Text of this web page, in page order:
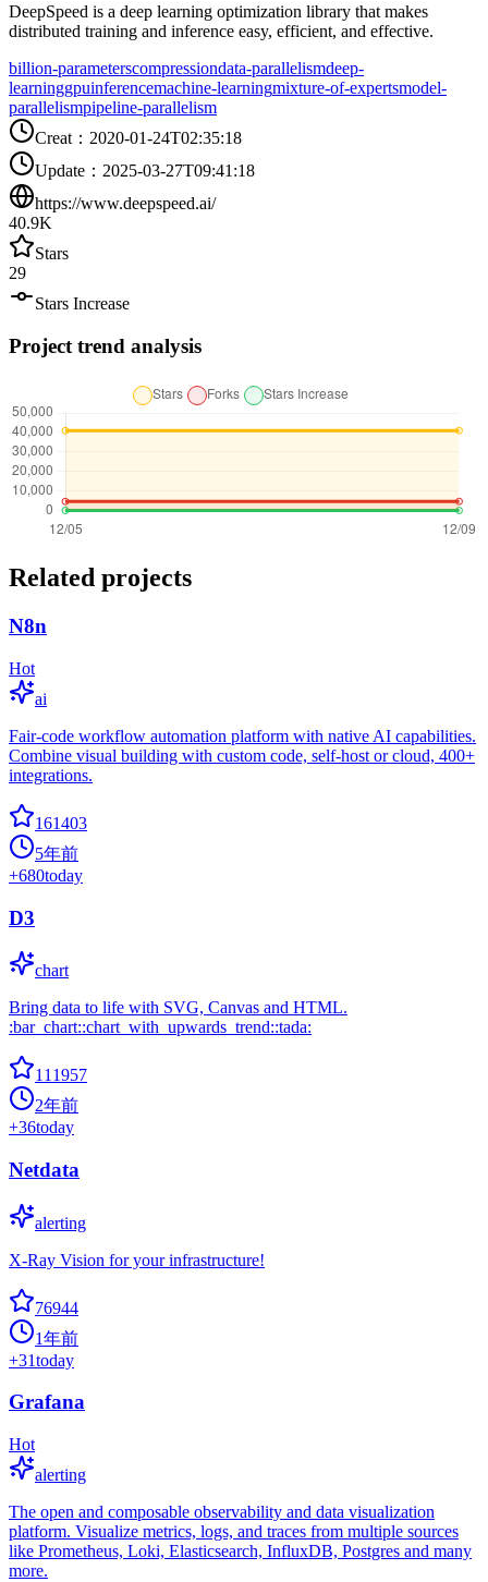
DeepSpeed is a deep learning optimization library that makes
distributed training and inference easy, efficient, and effective.
billion-parameterscompressiondata-parallelismdeep-
learninggpuinferencemachine-learningmixture-of-expertsmodel-
parallelismpipeline-parallelism
Creat ： 2020-01-24T02:35:18
Update ： 2025-03-27T09:41:18
https://www.deepspeed.ai/
40.9K
Stars
29
Stars Increase
Project trend analysis
Related projects
N8n
Hot
ai
Fair-code workflow automation platform with native AI capabilities.
Combine visual building with custom code, self-host or cloud, 400+
integrations.
161403
5年前
+680today
D3
chart
Bring data to life with SVG, Canvas and HTML.
:bar_chart::chart_with_upwards_trend::tada:
111957
2年前
+36today
Netdata
alerting
X-Ray Vision for your infrastructure!
76944
1年前
+31today
Grafana
Hot
alerting
The open and composable observability and data visualization
platform. Visualize metrics, logs, and traces from multiple sources
like Prometheus, Loki, Elasticsearch, InfluxDB, Postgres and many
more.